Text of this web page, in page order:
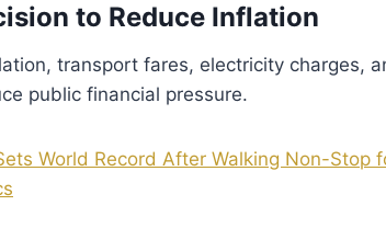
to Reduce Inflation
transport fares, electricity charges,
public financial pressure.
World Record After Walking Non-Stop